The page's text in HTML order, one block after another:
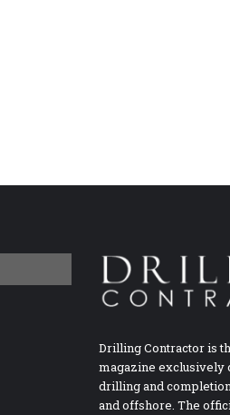
Drilling Contractor is
magazine exclusively
drilling and
and offshore. The